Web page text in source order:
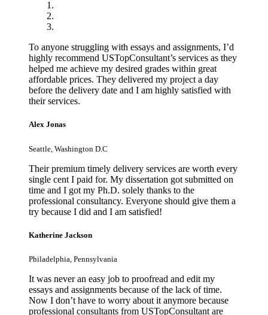
To anyone struggling with essays and assignments, I’d
highly recommend USTopConsultant’s services as they
helped me achieve my desired grades within great
affordable prices. They delivered my project a day
before the delivery date and I am highly satisfied with
their services.
Alex Jonas
Seattle, Washington D.C
Their premium timely delivery services are worth every
single cent I paid for. My dissertation got submitted on
time and I got my Ph.D. solely thanks to the
professional consultancy. Everyone should give them a
try because I did and I am satisfied!
Katherine Jackson
Philadelphia, Pennsylvania
It was never an easy job to proofread and edit my
essays and assignments because of the lack of time.
Now I don’t have to worry about it anymore because
professional consultants from USTopConsultant are